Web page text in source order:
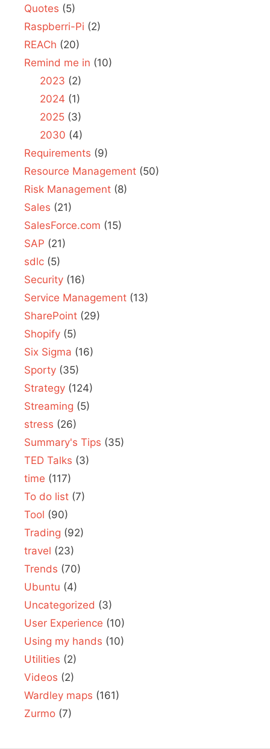
Quotes (5)
Raspberri-Pi (2)
REACh (20)
Remind me in (10)
2023 (2)
2024 (1)
2025(3)
2030 (4)
Requirements (9)
Resource Management (50)
Risk Management (8)
Sales (21)
SalesForce.com (15)
SAP (21)
sdlc (5)
Security (16)
Service Management (13)
SharePoint (29)
Shopify (5)
Six Sigma (16)
Sporty (35)
Strategy (124)
Streaming (5)
stress (26)
Summary's Tips (35)
TED Talks (3)
time (117)
To do list (7)
Tool (90)
Trading (92)
travel (23)
Trends (70)
Ubuntu (4)
Uncategorized (3)
User Experience (10)
Using my hands (10)
Utilities (2)
Videos (2)
Wardley maps (161)
Zurmo (7)